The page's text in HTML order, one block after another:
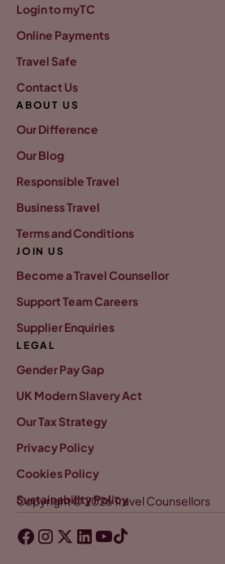
Login to myTC
Online Payments
Travel Safe
Contact Us
ABOUT US
Our Difference
Our Blog
Responsible Travel
Business Travel
Terms and Conditions
JOIN US
Become a Travel Counsellor
Support Team Careers
Supplier Enquiries
LEGAL
Gender Pay Gap
UK Modern Slavery Act
Our Tax Strategy
Privacy Policy
Cookies Policy
Sustainability Policy
Copyright © 2026 Travel Counsellors